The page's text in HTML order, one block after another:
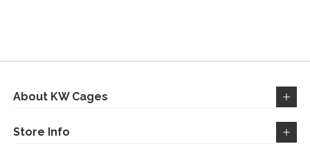
LIST
About KW Cages
Store Info